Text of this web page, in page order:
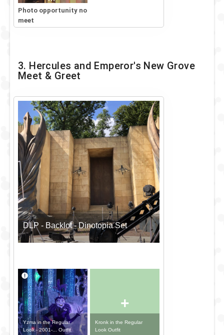
Outfit
Photo opportunity no
meet
3. Hercules and Emperor's New Grove
Meet & Greet
DLP - Backlot - Dinotopia Set
Yzma in the Regular
Look - 2001-... Outfit
+
Kronk in the Regular
Look Outfit